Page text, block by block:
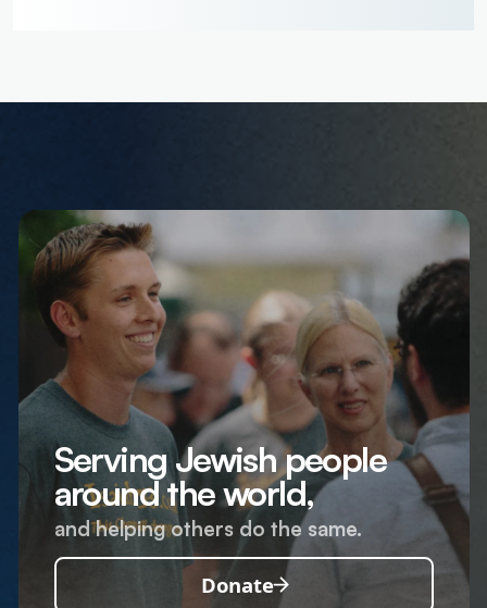
Serving Jewish people
around the world,
and helping others do the same.
Donate